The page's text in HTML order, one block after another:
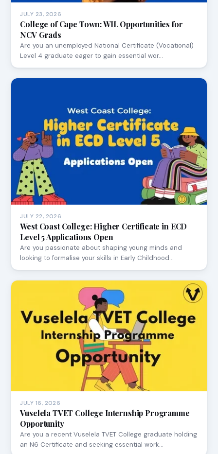
JULY 23, 2026
College of Cape Town: WIL Opportunities for
NCV Grads
Are you an unemployed National Certificate (Vocational)
Level 4 graduate eager to gain essential wor…
JULY 22, 2026
West Coast College: Higher Certificate in ECD
Level 5 Applications Open
Are you passionate about shaping young minds and
looking to formalise your skills in Early Childhood…
JULY 16, 2026
Vuselela TVET College Internship Programme
Opportunity
Are you a recent Vuselela TVET College graduate holding
an N6 Certificate and seeking essential work…